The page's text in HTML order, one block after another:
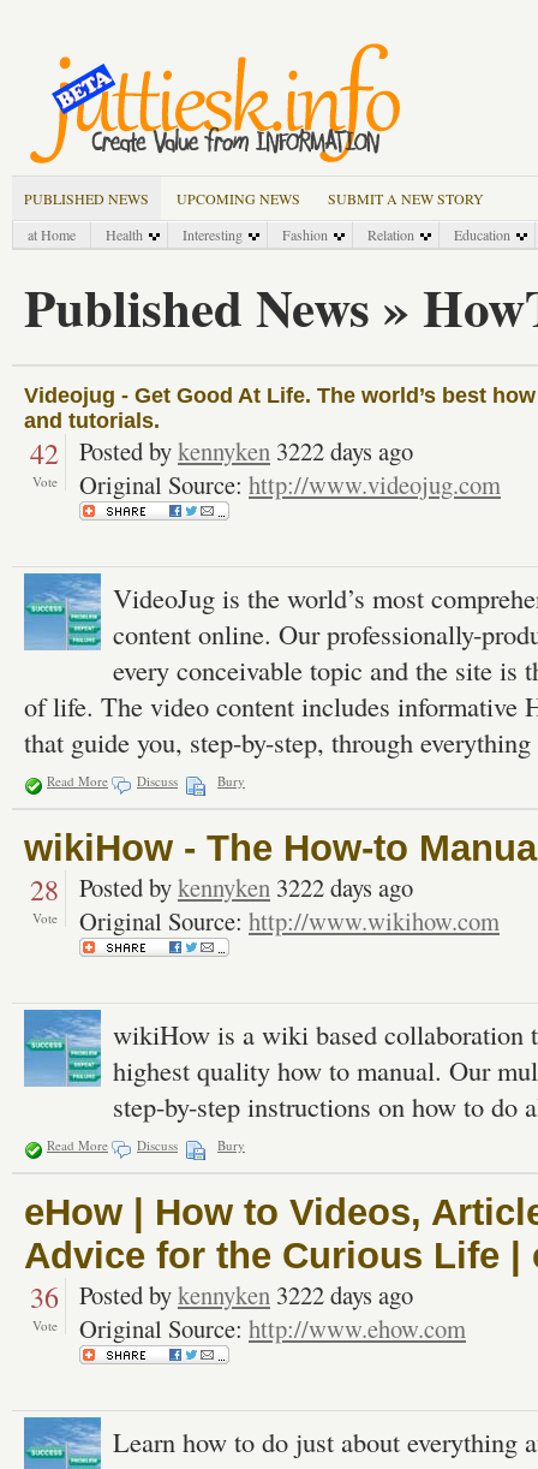
PUBLISHED NEWS UPCOMING NEWS
SUBMIT A NEW STORY
at Home
Health Interesting Fashion Relation Education
Published News »
Videojug - Get Good At Life. The world’s best
and tutorials.
42
Vote
Posted bykennyken 3222 days ago
Original Source: http://www.videojug.com
VideoJug is the world’s most
content online. Our professionally-
every conceivable topic and the site is
of life. The video content includes informative
that guide you, step-by-step, through
Read More Discuss Bury
wikiHow - The How-to
28
Vote
Posted bykennyken 3222 days ago
Original Source: http://www.wikihow.com
wikiHow is a wiki based collaboration
highest quality how to manual. Our
step-by-step instructions on how to do
Read More Discuss Bury
eHow | How to Videos,
Advice for the Curious Life |
36
Vote
Posted bykennyken 3222 days ago
Original Source: http://www.ehow.com
Learn how to do just about everything